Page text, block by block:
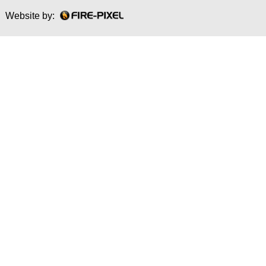
Website by: